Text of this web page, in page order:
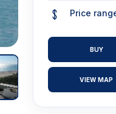
Price
BUY
VIEW MAP